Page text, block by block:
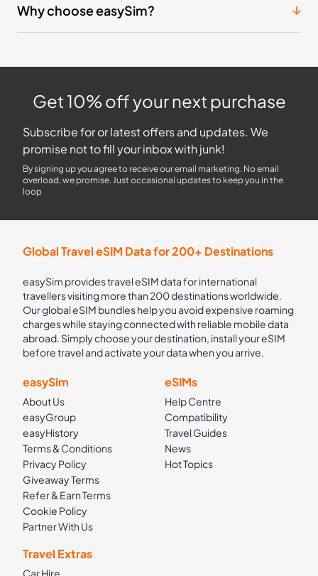
Why choose easySim?
Get 10% off your next purchase
Subscribe for or latest offers and updates. We
promise not to fill your inbox with junk!
By signing up you agree to receive our email marketing. No email
overload, we promise. Just occasional updates to keep you in the
loop
Global Travel eSIM Data for 200+ Destinations
easySim provides travel eSIM data for international
travellers visiting more than 200 destinations worldwide.
Our global eSIM bundles help you avoid expensive roaming
charges while staying connected with reliable mobile data
abroad. Simply choose your destination, install your eSIM
before travel and activate your data when you arrive.
easySim
About Us
easyGroup
easyHistory
Terms & Conditions
Privacy Policy
Giveaway Terms
Refer & Earn Terms
Cookie Policy
Partner With Us
eSIMs
Help Centre
Compatibility
Travel Guides
News
Hot Topics
Travel Extras
Car Hire